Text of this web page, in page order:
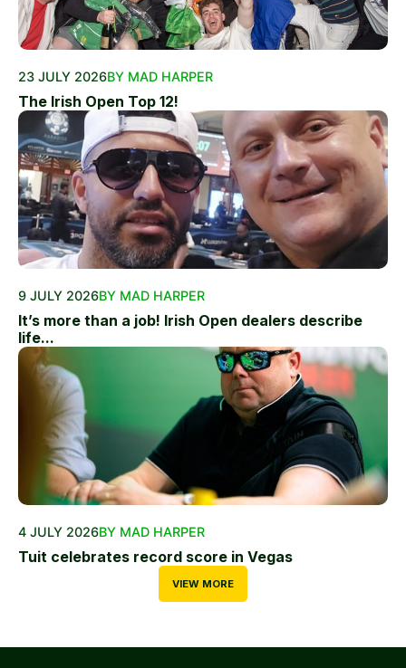
23 JULY 2026BY MAD HARPER
The Irish Open Top 12!
9 JULY 2026BY MAD HARPER
It’s more than a job! Irish Open dealers describe
life...
4 JULY 2026BY MAD HARPER
Tuit celebrates record score in Vegas
VIEW MORE